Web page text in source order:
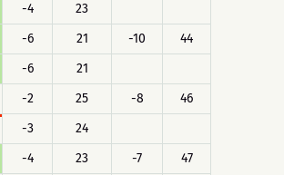
-4
23
-6 21 -10
44
-6
21
-2 25 -8
46
-3
24
-4 23 -7
47